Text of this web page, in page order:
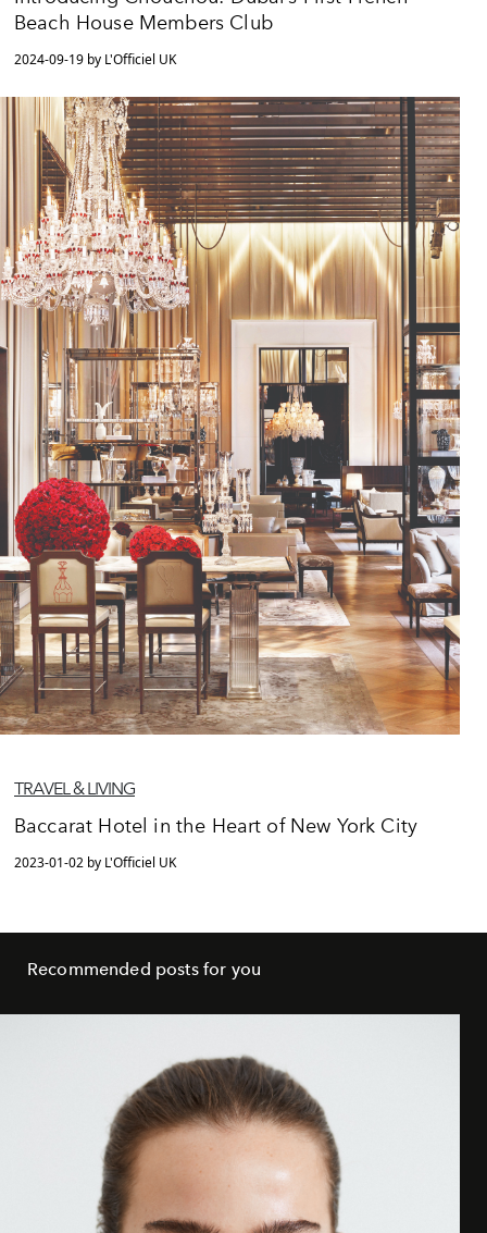
Beach House Members Club
2024-09-19 by L'Officiel UK
TRAVEL & LIVING
Baccarat Hotel in the Heart of New York City
2023-01-02 by L'Officiel UK
Recommended posts for you